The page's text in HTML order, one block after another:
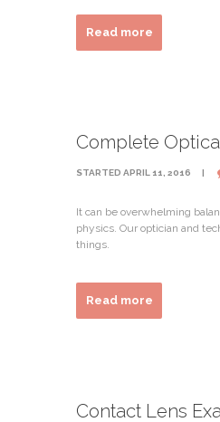
Read more
Complete
STARTED APRIL 11, 2016
It can be overwhelming
physics. Our optician and
things.
Read more
Contact Lens